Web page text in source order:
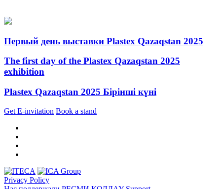
Первый день выставки Plastex Qazaqstan 2025
The first day of the Plastex Qazaqstan 2025
exhibition
Plastex Qazaqstan 2025 Бірінші күні
Get E-invitation Book a stand
Privacy Policy